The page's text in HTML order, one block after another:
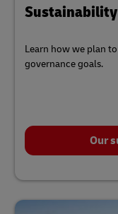
Learn how we plan
governance goals.
Our